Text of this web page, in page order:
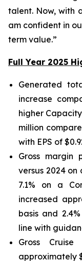
talent. Now, with
am confident in
term value.”
Full Year 2025
Generated
increase
higher Capacity
million
with EPS of
Gross margin
versus 2024
7.1% on a
increased
basis and
line with
Gross
approximately